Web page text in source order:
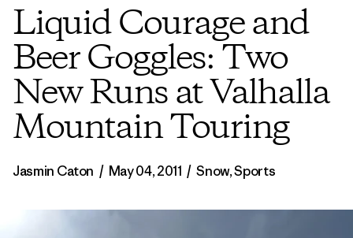
Liquid Courage and
Beer Goggles: Two
New Runs at Valhalla
Mountain Touring
Jasmin Caton / May 04, 2011 / Snow,Sports